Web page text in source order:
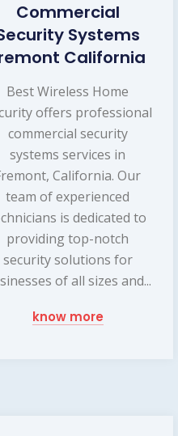
Commercial
Systems
California
Best Wireless Home
offers professional
commercial security
systems services in
California. Our
team of experienced
is dedicated to
providing top-notch
security solutions for
of all sizes and...
know more